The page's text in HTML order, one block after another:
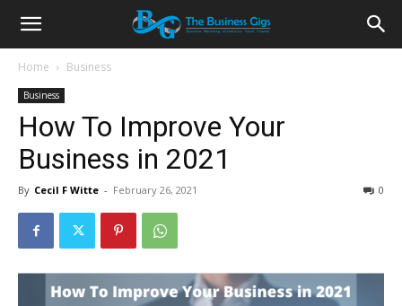
Home Business
Business
How To Improve Your
Business in 2021
By Cecil F Witte - February 26, 2021 0